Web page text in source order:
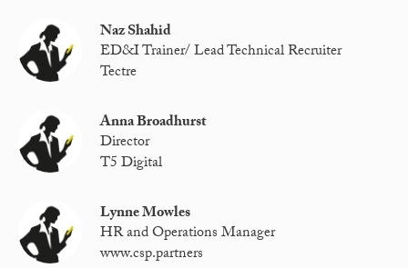
Naz Shahid
ED&I Trainer/ Lead Technical Recruiter
Tectre
Anna Broadhurst
Director
T5 Digital
Lynne Mowles
HR and Operations Manager
www.csp.partners